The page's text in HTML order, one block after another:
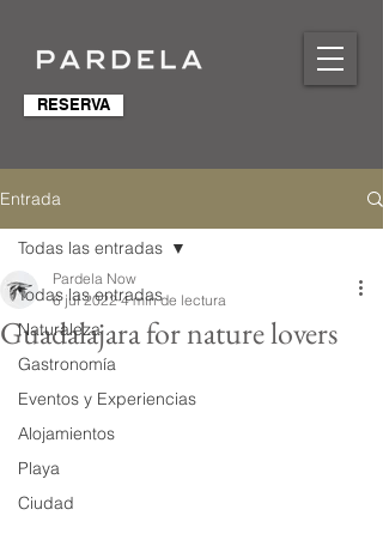
RESERVA
Entrada
Todas las entradas
Naturaleza
Gastronomía
Eventos y Experiencias
Alojamientos
Playa
Ciudad
Todas las entradas
Guadalajara for nature lovers
Pardela Now
6 jul 2022 4 min de lectura